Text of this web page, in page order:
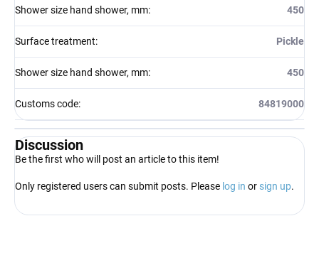
Shower size hand shower, mm: 450
Surface treatment: Pickle
Shower size hand shower, mm: 450
Customs code: 84819000
Discussion
Be the first who will post an article to this item!
Only registered users can submit posts. Please log in or sign up.